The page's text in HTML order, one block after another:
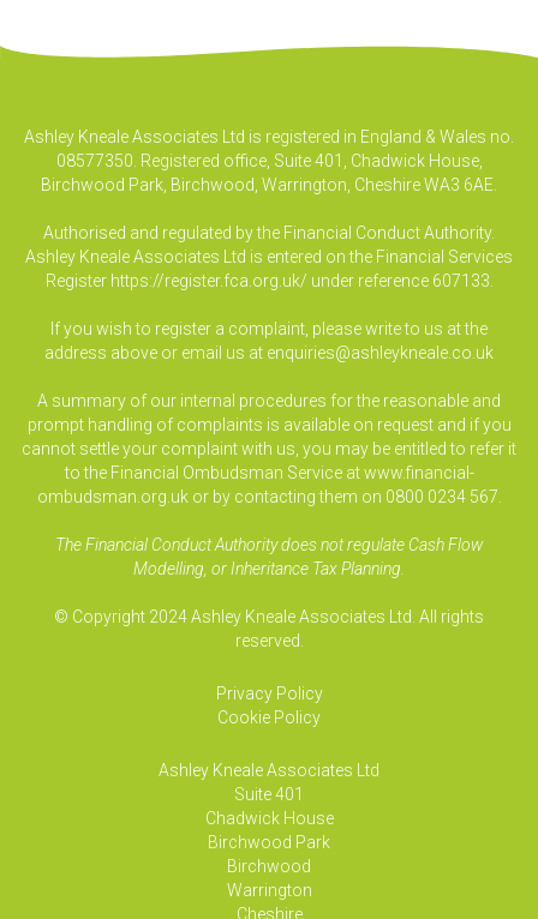
Ashley Kneale Associates Ltd is registered in England & Wales no.
08577350. Registered office, Suite 401, Chadwick House,
Birchwood Park, Birchwood, Warrington, Cheshire WA3 6AE.
Authorised and regulated by the Financial Conduct Authority.
Ashley Kneale Associates Ltd is entered on the Financial Services
Register https://register.fca.org.uk/ under reference 607133.
If you wish to register a complaint, please write to us at the
address above or email us at enquiries@ashleykneale.co.uk
A summary of our internal procedures for the reasonable and
prompt handling of complaints is available on request and if you
cannot settle your complaint with us, you may be entitled to refer it
to the Financial Ombudsman Service at www.financial-
ombudsman.org.uk or by contacting them on 0800 0234 567.
The Financial Conduct Authority does not regulate Cash Flow
Modelling, or Inheritance Tax Planning.
© Copyright 2024 Ashley Kneale Associates Ltd. All rights
reserved.
Privacy Policy
Cookie Policy
Ashley Kneale Associates Ltd
Suite 401
Chadwick House
Birchwood Park
Birchwood
Warrington
Cheshire